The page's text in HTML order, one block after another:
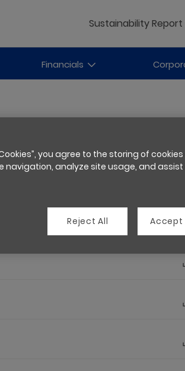
Sustainability Report
Financials
you agree to the storing of
navigation, analyze site usage, and assist
Reject All Accept